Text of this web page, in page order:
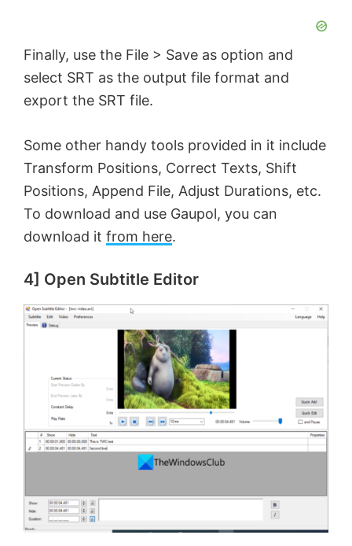
Finally, use the File > Save as option and
select SRT as the output file format and
export the SRT file.
Some other handy tools provided in it include
Transform Positions, Correct Texts, Shift
Positions, Append File, Adjust Durations, etc.
To download and use Gaupol, you can
download it from here.
4] Open Subtitle Editor